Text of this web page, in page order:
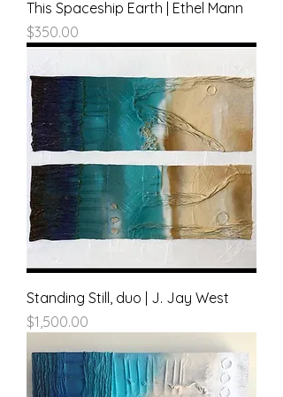
This Spaceship Earth | Ethel Mann
Price
$350.00
Standing Still, duo | J. Jay West
Price
$1,500.00